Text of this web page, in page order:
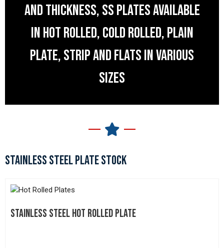
AND THICKNESS, SS PLATES AVAILABLE
IN HOT ROLLED, COLD ROLLED, PLAIN
PLATE, STRIP AND FLATS IN VARIOUS
SIZES
STAINLESS STEEL PLATE STOCK
STAINLESS STEEL HOT ROLLED PLATE